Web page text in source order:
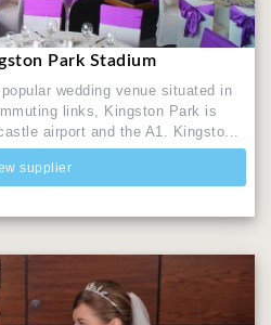
Park Stadium
wedding venue situated in
links, Kingston Park is
airport and the A1. Kingsto...
supplier